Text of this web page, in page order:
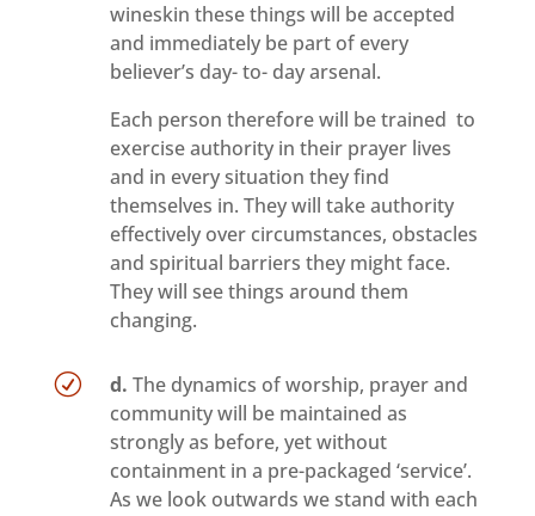
wineskin these things will be accepted
and immediately be part of every
believer’s day- to- day arsenal.
Each person therefore will be trained to
exercise authority in their prayer lives
and in every situation they find
themselves in. They will take authority
effectively over circumstances, obstacles
and spiritual barriers they might face.
They will see things around them
changing.
R d. The dynamics of worship, prayer and
community will be maintained as
strongly as before, yet without
containment in a pre-packaged ‘service’.
As we look outwards we stand with each